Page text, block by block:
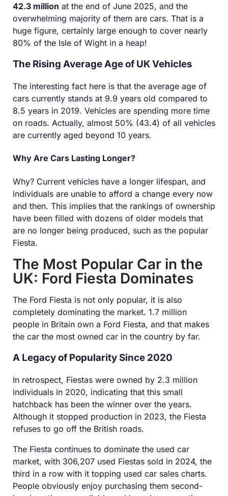
42.3 million at the end of June 2025, and the
overwhelming majority of them are cars. That is a
huge figure, certainly large enough to cover nearly
80% of the Isle of Wight in a heap!
The Rising Average Age of UK Vehicles
The interesting fact here is that the average age of
cars currently stands at 9.9 years old compared to
8.5 years in 2019. Vehicles are spending more time
on roads. Actually, almost 50% (43.4) of all vehicles
are currently aged beyond 10 years.
Why Are Cars Lasting Longer?
Why? Current vehicles have a longer lifespan, and
individuals are unable to afford a change every now
and then. This implies that the rankings of ownership
have been filled with dozens of older models that
are no longer being produced, such as the popular
Fiesta.
The Most Popular Car in the
UK: Ford Fiesta Dominates
The Ford Fiesta is not only popular, it is also
completely dominating the market. 1.7 million
people in Britain own a Ford Fiesta, and that makes
the car the most owned car in the country by far.
A Legacy of Popularity Since 2020
In retrospect, Fiestas were owned by 2.3 million
individuals in 2020, indicating that this small
hatchback has been the winner over the years.
Although it stopped production in 2023, the Fiesta
refuses to go off the British roads.
The Fiesta continues to dominate the used car
market, with 306,207 used Fiestas sold in 2024, the
third in a row with it topping used car sales charts.
People obviously enjoy purchasing them second-